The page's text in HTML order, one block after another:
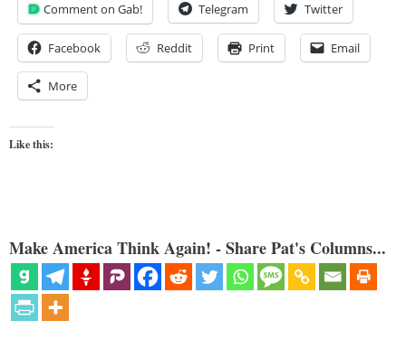
Comment on Gab! Telegram Twitter
Facebook Reddit Print Email
More
Like this:
Make America Think Again! - Share Pat's Columns...